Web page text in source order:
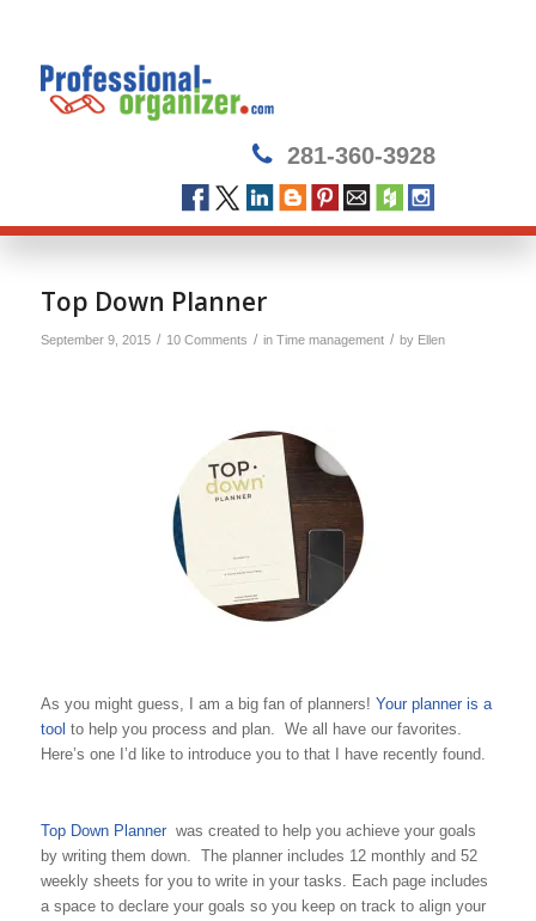
281-360-3928
Top Down Planner
September 9, 2015 / 10 Comments / in Time management / by Ellen
As you might guess, I am a big fan of planners! Your planner is a
tool to help you process and plan. We all have our favorites.
Here’s one I’d like to introduce you to that I have recently found.
Top Down Plannerwas created to help you achieve your goals
by writing them down. The planner includes 12 monthly and 52
weekly sheets for you to write in your tasks. Each page includes
a space to declare your goals so you keep on track to align your